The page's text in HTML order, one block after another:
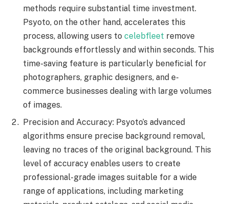
methods require substantial time investment.
Psyoto, on the other hand, accelerates this
process, allowing users to celebfleet remove
backgrounds effortlessly and within seconds. This
time-saving feature is particularly beneficial for
photographers, graphic designers, and e-
commerce businesses dealing with large volumes
of images.
Precision and Accuracy: Psyoto’s advanced
algorithms ensure precise background removal,
leaving no traces of the original background. This
level of accuracy enables users to create
professional-grade images suitable for a wide
range of applications, including marketing